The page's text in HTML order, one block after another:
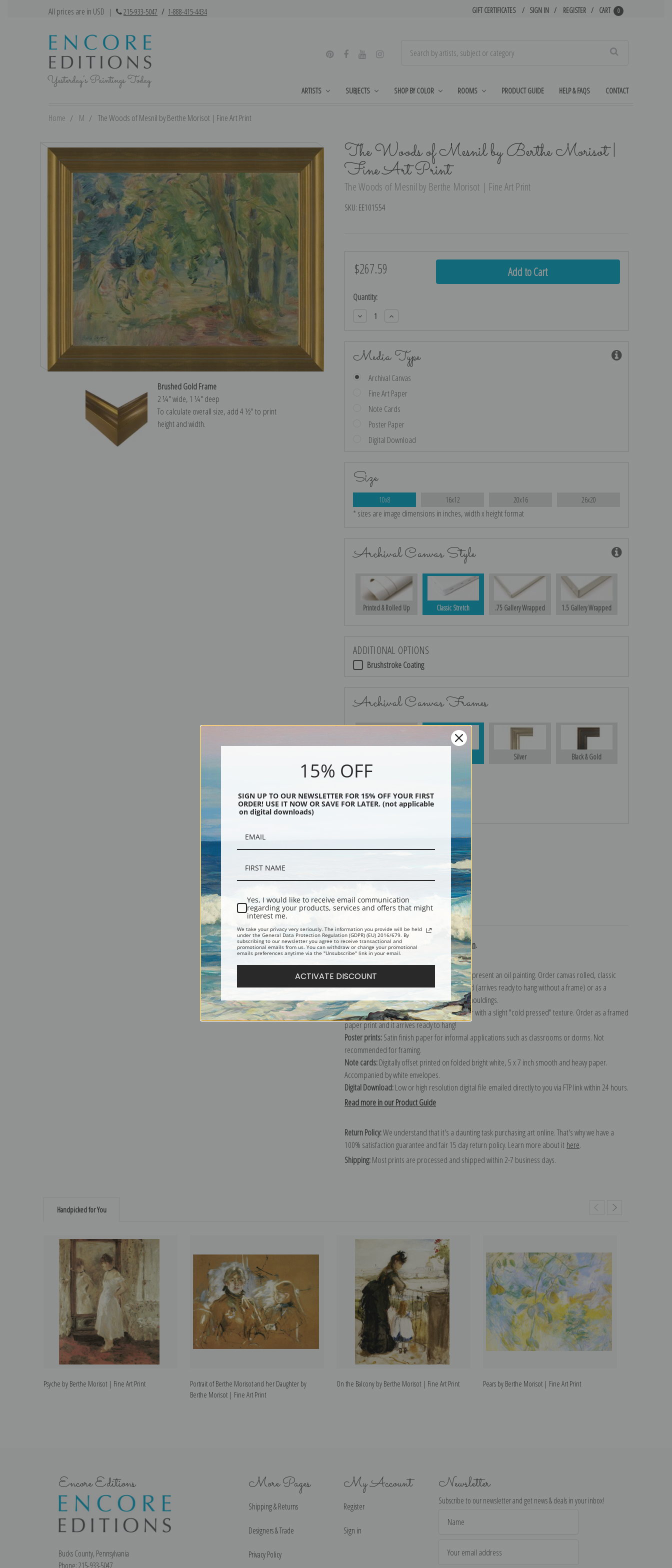
All prices are in USD | 215-933-5047 / 1-888-415-4434 GIFT CERTIFICATES SIGN IN REGISTER CART 0
ARTISTS SUBJECTS SHOP BY COLOR ROOMS PRODUCT GUIDE HELP & FAQS CONTACT
Home M The Woods of Mesnil by Berthe Morisot | Fine Art Print
The Woods of Mesnil by Berthe Morisot |
Fine Art Print
The Woods of Mesnil by Berthe Morisot | Fine Art Print
SKU: EE101554
Brushed Gold Frame
2 ¼″ wide, 1 ¼″ deep
To calculate overall size, add 4 ½″ to print
height and width.
$267.59
Current
Quantity:
Decrease
Quantity:
Increase
Quantity:
Media Type
Archival Canvas
Fine Art Paper
Note Cards
Poster Paper
Digital Download
Size
10x8 16x12 20x16 26x20
* sizes are image dimensions in inches, width x height format
Archival Canvas Style
Printed & Rolled Up Classic Stretch .75 Gallery Wrapped 1.5 Gallery Wrapped
ADDITIONAL OPTIONS
Brushstroke Coating
Archival Canvas Frames
Silver Black & Gold
Black
Description Shipping & Returns
Explore more of ourBerthe Morisot collection.
Canvas prints:
The most accurate option to represent an oil painting. Order canvas rolled, classic
stretched (requires framing), gallery wrapped (arrives ready to hang without a frame) or as a
framed canvas print in one of our exquisite mouldings.
Paper prints:Heavy, bright white, matte paper with a slight "cold pressed" texture. Order as a framed
paper print and it arrives ready to hang!
Poster prints:Satin finish paper for informal applications such as classrooms or dorms. Not
recommended for framing.
Note cards:Digitally offset printed on folded bright white, 5 x 7 inch smooth and heavy paper.
Accompanied by white envelopes.
Digital Download:Low or high resolution digital file emailed directly to you via FTP link within 24 hours.
Read more in our Product Guide
Return Policy:We understand that it's a daunting task purchasing art online. That's why we have a
100% satisfaction guarantee and fair 15 day return policy. Learn more about it here.
Shipping:Most prints are processed and shipped within 2-7 business days.
Handpicked for You
Psyche by Berthe Morisot | Fine Art Print
Portrait of Berthe Morisot and her Daughter by
Berthe Morisot | Fine Art Print
On the Balcony by Berthe Morisot | Fine Art Print Pears by Berthe Morisot | Fine Art Print
Encore Editions
Bucks County, Pennsylvania
Phone: 215-933-5047
More Pages
Shipping & Returns
Designers & Trade
Privacy Policy
My Account
Register
Sign in
Newsletter
Subscribe to our newsletter and get news & deals in your inbox!
Address
15% OFF
SIGN UP TO OUR NEWSLETTER FOR 15% OFF YOUR FIRST
ORDER! USE IT NOW OR SAVE FOR LATER. (not applicable
on digital downloads)
Yes, I would like to receive email communication
regarding your products, services and offers that might
interest me.
We take your privacy very seriously. The information you provide will be held
under the General Data Protection Regulation (GDPR) (EU) 2016/679. By
subscribing to our newsletter you agree to receive transactional and
promotional emails from us. You can withdraw or change your promotional
emails preferences anytime via the "Unsubscribe" link in your email.
ACTIVATE DISCOUNT